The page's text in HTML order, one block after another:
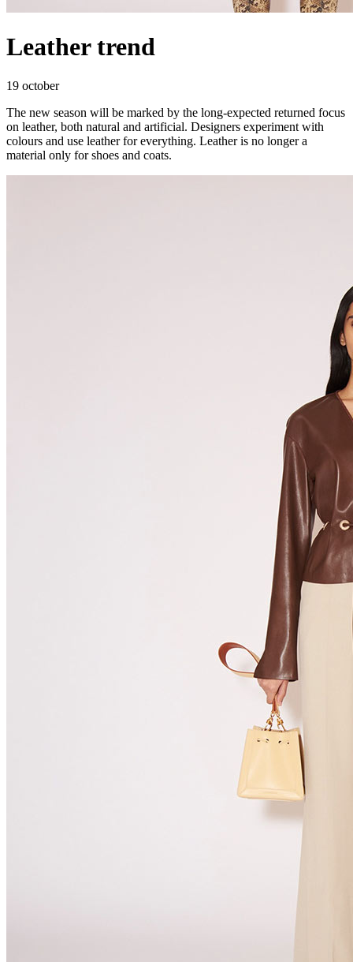
Leather trend
19 october
The new season will be marked by the long-expected returned focus
on leather, both natural and artificial. Designers experiment with
colours and use leather for everything. Leather is no longer a
material only for shoes and coats.